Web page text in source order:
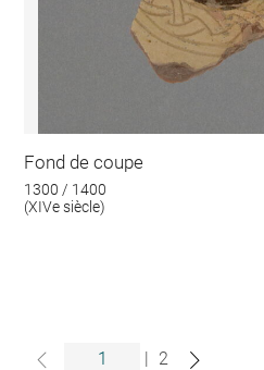
Fond de coupe
1300 / 1400
(XIVe siècle)
| 2